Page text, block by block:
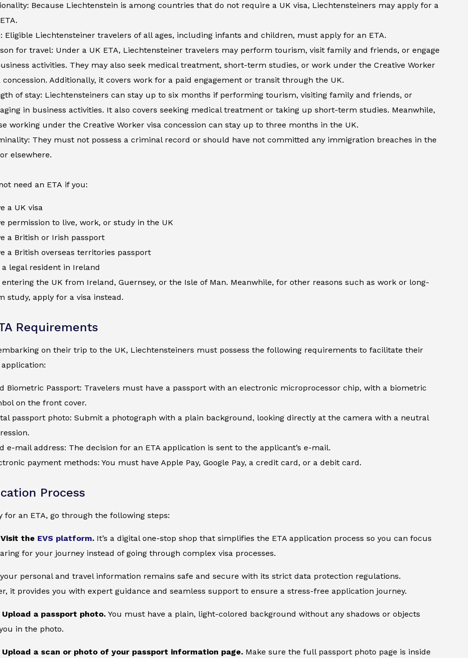
Because Liechtenstein is among countries that do not require a UK visa, Liechtensteiners may apply for a
Eligible Liechtensteiner travelers of all ages, including infants and children, must apply for an ETA.
for travel: Under a UK ETA, Liechtensteiner travelers may perform tourism, visit family and friends, or engage
activities. They may also seek medical treatment, short-term studies, or work under the Creative Worker
concession. Additionally, it covers work for a paid engagement or transit through the UK.
of stay: Liechtensteiners can stay up to six months if performing tourism, visiting family and friends, or
in business activities. It also covers seeking medical treatment or taking up short-term studies. Meanwhile,
working under the Creative Worker visa concession can stay up to three months in the UK.
They must not possess a criminal record or should have not committed any immigration breaches in the
elsewhere.
need an ETA if you:
a UK visa
permission to live, work, or study in the UK
a British or Irish passport
a British overseas territories passport
a legal resident in Ireland
entering the UK from Ireland, Guernsey, or the Isle of Man. Meanwhile, for other reasons such as work or long-
study, apply for a visa instead.
Requirements
on their trip to the UK, Liechtensteiners must possess the following requirements to facilitate their
Biometric Passport: Travelers must have a passport with an electronic microprocessor chip, with a biometric
on the front cover.
passport photo: Submit a photograph with a plain background, looking directly at the camera with a neutral
e-mail address: The decision for an ETA application is sent to the applicant’s e-mail.
payment methods: You must have Apple Pay, Google Pay, a credit card, or a debit card.
Process
for an ETA, go through the following steps:
the EVS platform. It’s a digital one-stop shop that simplifies the ETA application process so you can focus
for your journey instead of going through complex visa processes.
personal and travel information remains safe and secure with its strict data protection regulations.
it provides you with expert guidance and seamless support to ensure a stress-free application journey.
a passport photo. You must have a plain, light-colored background without any shadows or objects
in the photo.
Upload a scan or photo of your passport information page. Make sure the full passport photo page is inside